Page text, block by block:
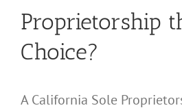
Proprietorship
Choice?
A California Sole